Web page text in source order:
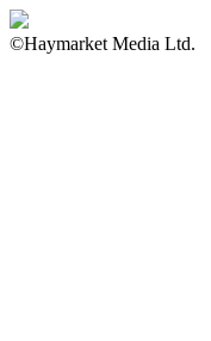
©Haymarket Media Ltd.